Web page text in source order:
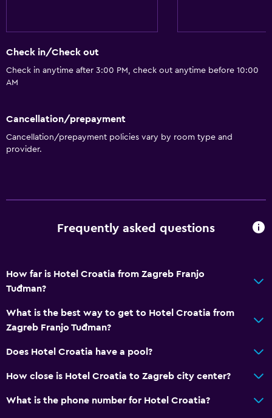
Check in/Check out
Check in anytime after 3:00 PM, check out anytime before 10:00
AM
Cancellation/prepayment
Cancellation/prepayment policies vary by room type and
provider.
Frequently asked questions
How far is Hotel Croatia from Zagreb Franjo
Tuđman?
What is the best way to get to Hotel Croatia from
Zagreb Franjo Tuđman?
Does Hotel Croatia have a pool?
How close is Hotel Croatia to Zagreb city center?
What is the phone number for Hotel Croatia?